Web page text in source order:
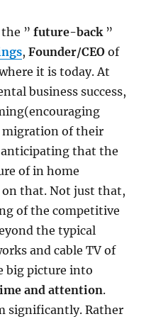
the ”future-back ”
,Founder/CEO of
it is today. At
business success,
migration of their
anticipating that the
of in home
that. Not just that,
of the competitive
the typical
and cable TV of
big picture into
and attention.
significantly. Rather